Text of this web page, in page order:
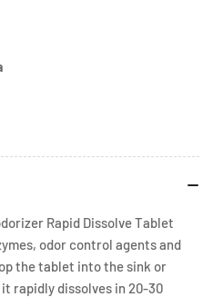
Rapid Dissolve Tablet
odor control agents and
the tablet into the sink or
rapidly dissolves in 20-30